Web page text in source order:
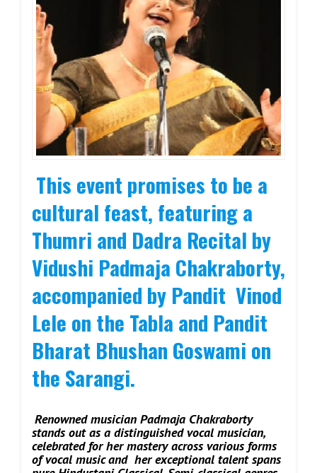
This event promises to be a
cultural feast, featuring a
Thumri and Dadra Recital by
Vidushi Padmaja Chakraborty,
accompanied by Pandit Vinod
Lele on the Tabla and Pandit
Bharat Bhushan Goswami on
the Sarangi.
Renowned musician Padmaja Chakraborty
stands out as a distinguished vocal musician,
celebrated for her mastery across various forms
of vocal music and her exceptional talent spans